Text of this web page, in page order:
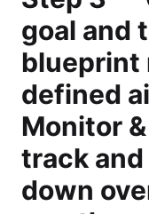
goal and
blueprint
defined
Monitor
track
down